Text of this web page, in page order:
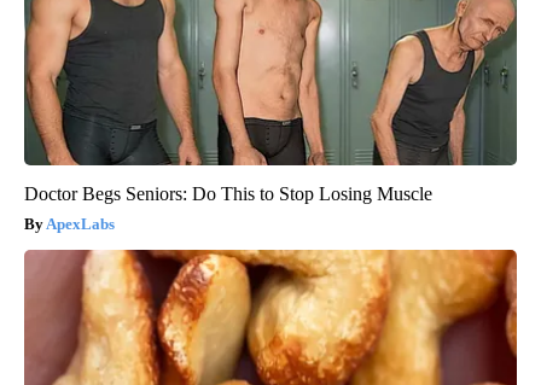
Doctor Begs Seniors: Do This to Stop Losing Muscle
ApexLabs